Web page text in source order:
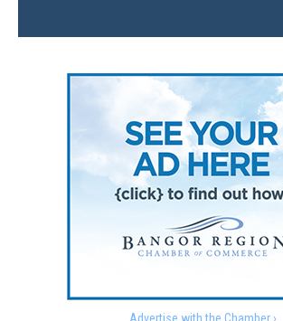
Advertise with the Chamber ›